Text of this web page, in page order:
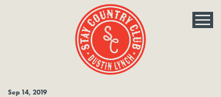
Sep 14, 2019